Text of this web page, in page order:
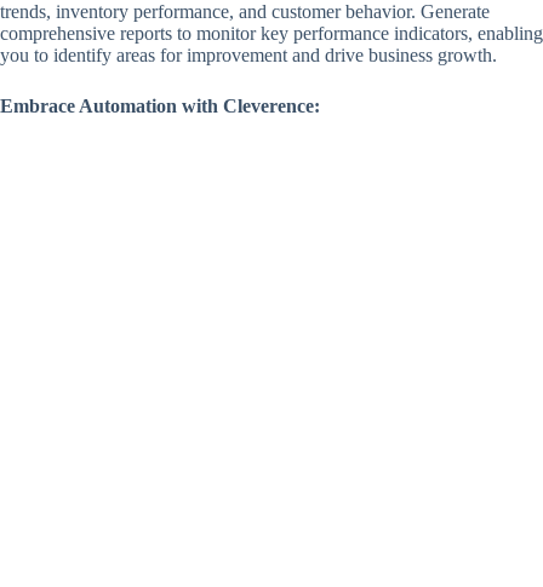
trends, inventory performance, and customer behavior. Generate
comprehensive reports to monitor key performance indicators, enabling
you to identify areas for improvement and drive business growth.
Embrace Automation with Cleverence: